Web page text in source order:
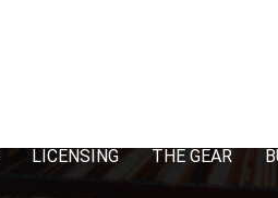
LICENSING THE GEAR